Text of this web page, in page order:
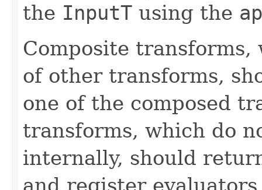
the InputT using the
Composite
of other transforms,
one of the composed
transforms, which do
internally, should
and register